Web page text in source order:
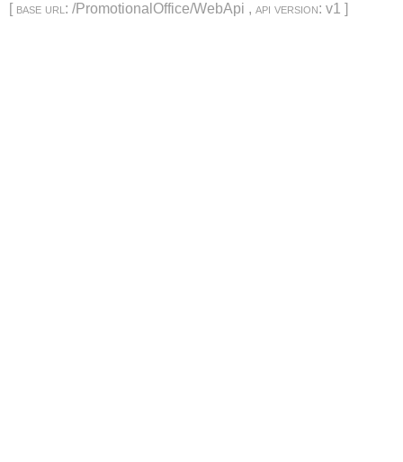
[ base url : /PromotionalOffice/WebApi , api version: v1 ]